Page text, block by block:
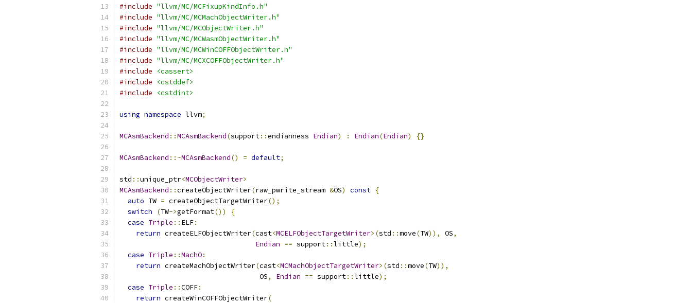
#include "llvm/MC/MCFixupKindInfo.h"
#include "llvm/MC/MCMachObjectWriter.h"
#include "llvm/MC/MCObjectWriter.h"
#include "llvm/MC/MCWasmObjectWriter.h"
#include "llvm/MC/MCWinCOFFObjectWriter.h"
#include "llvm/MC/MCXCOFFObjectWriter.h"
#include
<cassert>
#include
<cstddef>
#include
<cstdint>
using namespace llvm;
MCAsmBackend ::MCAsmBackend(support::endianness Endian) : Endian(Endian) {}
MCAsmBackend ::~MCAsmBackend() = default;
std ::unique_ptr<MCObjectWriter>
MCAsmBackend ::createObjectWriter(raw_pwrite_stream &OS) const {
auto TW = createObjectTargetWriter();
switch
(TW->getFormat())
{
case Triple :: ELF:
return createELFObjectWriter(cast<MCELFObjectTargetWriter>(std ::move(TW)), OS,
Endian == support::little);
case Triple ::MachO:
return createMachObjectWriter(cast<MCMachObjectTargetWriter>(std ::move(TW)),
                                  OS
, Endian == support::little);
case Triple ::COFF:
return createWinCOFFObjectWriter(